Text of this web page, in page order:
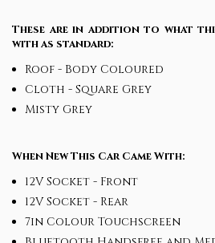
These are in addition to what
with as standard:
Roof - Body Coloured
Cloth - Square Grey
Misty Grey
When New This Car Came With:
12V Socket - Front
12V Socket - Rear
7in Colour Touchscreen